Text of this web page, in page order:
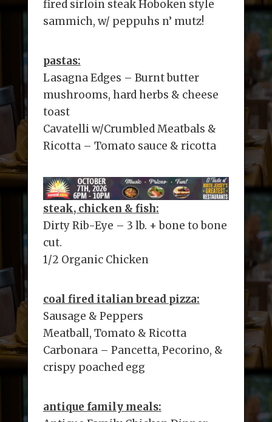
fired sirloin steak Hoboken style
sammich, w/ peppuhs n’ mutz!
pastas:
Lasagna Edges – Burnt butter
mushrooms, hard herbs & cheese
toast
Cavatelli w/Crumbled Meatbals &
Ricotta – Tomato sauce & ricotta
steak, chicken & fish:
Dirty Rib-Eye – 3 lb. + bone to bone
cut.
1/2 Organic Chicken
coal fired italian bread pizza:
Sausage & Peppers
Meatball, Tomato & Ricotta
Carbonara – Pancetta, Pecorino, &
crispy poached egg
antique family meals: